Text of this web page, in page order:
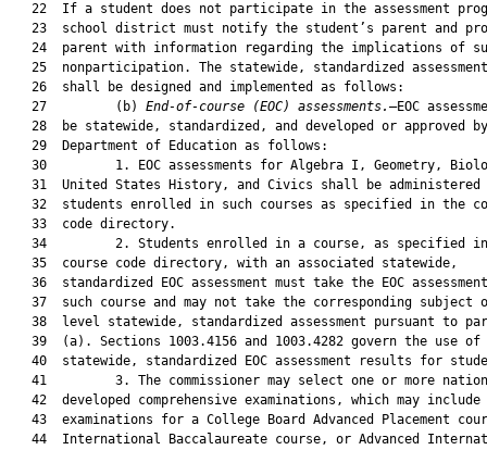
22  If a student does not participate in the assessment
23  school district must notify the student’s parent and
24  parent with information regarding the implications of
25  nonparticipation. The statewide, standardized
   26  shall be designed and implemented as follows:
   27         (b)
End-of-course (EOC) assessments. —EOC
28  be statewide, standardized, and developed or approved
   29  Department of Education as follows:
30         1. EOC assessments for Algebra I, Geometry,
31  United States History, and Civics shall be administered
32  students enrolled in such courses as specified in the
   33  code directory.
34         2. Students enrolled in a course, as specified
   35  course code directory, with an associated statewide,
36  standardized EOC assessment must take the EOC
37  such course and may not take the corresponding subject
38  level statewide, standardized assessment pursuant to
   39  (a). Sections 1003.4156 and 1003.4282 govern the use of
40  statewide, standardized EOC assessment results for
41         3. The commissioner may select one or more
   42  developed comprehensive examinations, which may include
43  examinations for a College Board Advanced Placement
44  International Baccalaureate course, or Advanced